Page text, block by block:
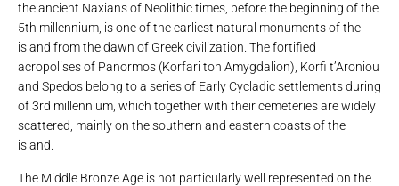
the ancient Naxians of Neolithic times, before the beginning of the
5th millennium, is one of the earliest natural monuments of the
island from the dawn of Greek civilization. The fortified
acropolises of Panormos (Korfari ton Amygdalion), Korfi t’Aroniou
and Spedos belong to a series of Early Cycladic settlements during
of 3rd millennium, which together with their cemeteries are widely
scattered, mainly on the southern and eastern coasts of the
island.
The Middle Bronze Age is not particularly well represented on the